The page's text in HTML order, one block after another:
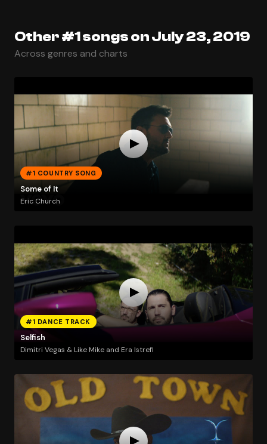
Other #1 songs on July 23, 2019
Across genres and charts
#1 COUNTRY SONG
Some of It
Eric Church
#1 DANCE TRACK
Selfish
Dimitri Vegas & Like Mike and Era Istrefi